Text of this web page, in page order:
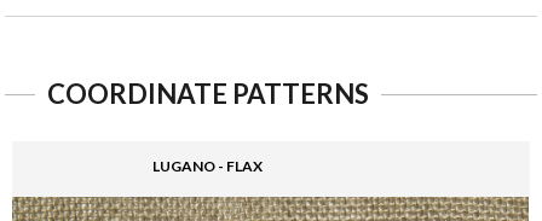
COORDINATE PATTERNS
LUGANO - FLAX